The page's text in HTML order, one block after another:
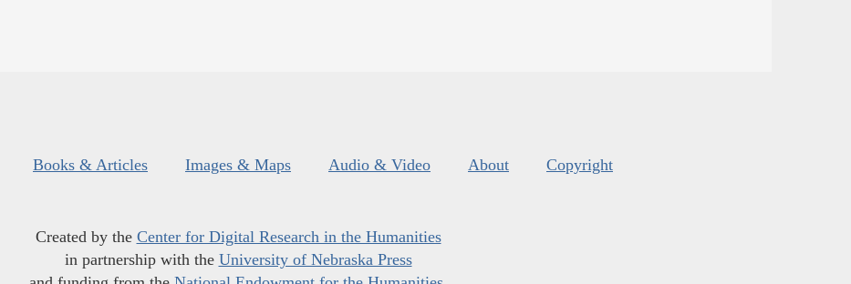
Books & Articles Images & Maps Audio & Video About Copyright
Created by the Center for Digital Research in the Humanities
in partnership with the University of Nebraska Press